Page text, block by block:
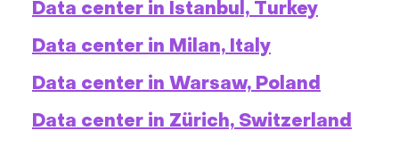
Data center in Istanbul, Turkey
Data center in Milan, Italy
Data center in Warsaw, Poland
Data center in Zürich, Switzerland